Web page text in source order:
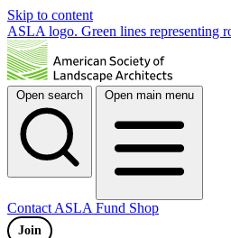
Skip to content
ASLA logo. Green lines representing
Open search Open main menu
Contact ASLA Fund Shop
Join